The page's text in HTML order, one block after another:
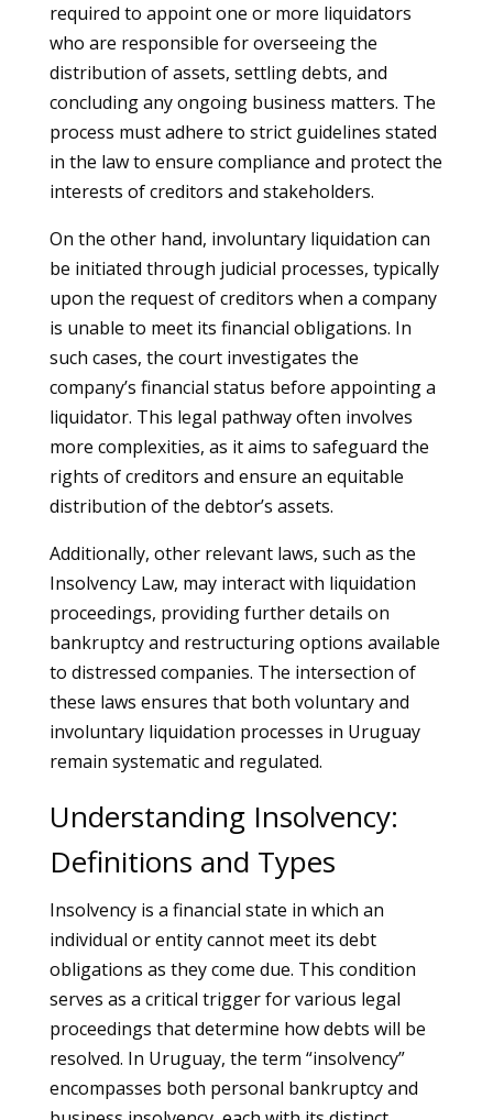
required to appoint one or more liquidators
who are responsible for overseeing the
distribution of assets, settling debts, and
concluding any ongoing business matters. The
process must adhere to strict guidelines stated
in the law to ensure compliance and protect the
interests of creditors and stakeholders.
On the other hand, involuntary liquidation can
be initiated through judicial processes, typically
upon the request of creditors when a company
is unable to meet its financial obligations. In
such cases, the court investigates the
company’s financial status before appointing a
liquidator. This legal pathway often involves
more complexities, as it aims to safeguard the
rights of creditors and ensure an equitable
distribution of the debtor’s assets.
Additionally, other relevant laws, such as the
Insolvency Law, may interact with liquidation
proceedings, providing further details on
bankruptcy and restructuring options available
to distressed companies. The intersection of
these laws ensures that both voluntary and
involuntary liquidation processes in Uruguay
remain systematic and regulated.
Understanding Insolvency:
Definitions and Types
Insolvency is a financial state in which an
individual or entity cannot meet its debt
obligations as they come due. This condition
serves as a critical trigger for various legal
proceedings that determine how debts will be
resolved. In Uruguay, the term “insolvency”
encompasses both personal bankruptcy and